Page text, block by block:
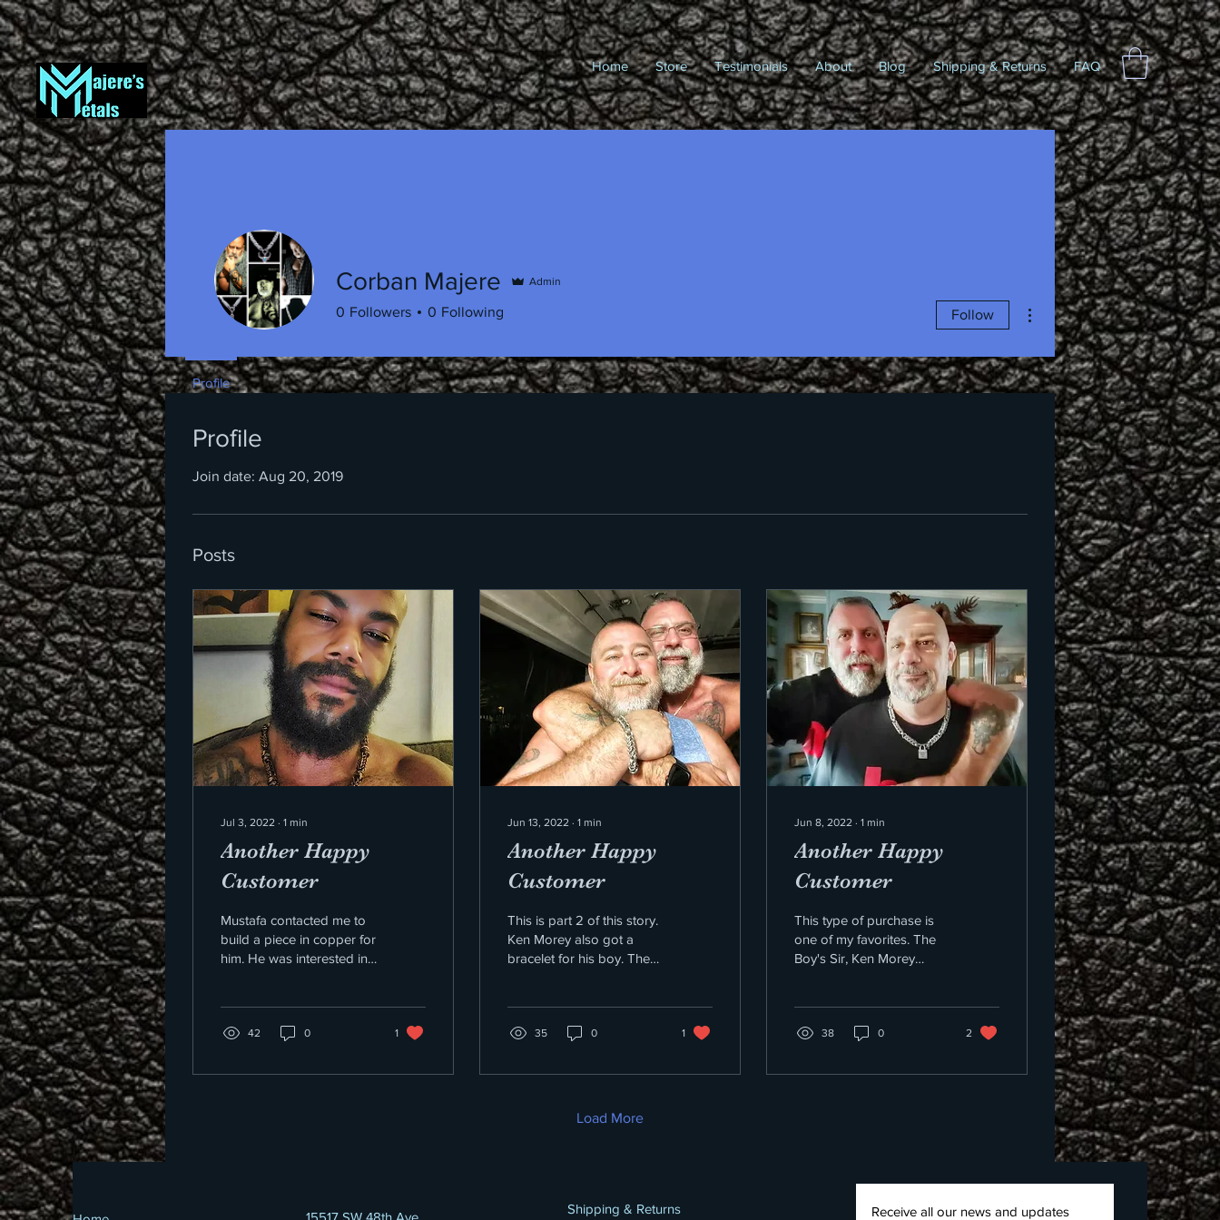
Home Store Testimonials About Blog Shipping & Returns FAQ
Profile
Join date: Aug 20, 2019
Posts
Jul 3, 2022 ∙ 1 min
Another Happy
Customer
Mustafa contacted me to
build a piece in copper for
him. He was interested in
42 0 1
Jun 13, 2022 ∙ 1 min
Another Happy
Customer
This is part 2 of this story.
Ken Morey also got a
bracelet for his boy. The
35 0 1
Jun 8, 2022 ∙ 1 min
Another Happy
Customer
This type of purchase is
one of my favorites. The
Boy's Sir, Ken Morey
38 0 2
Load More
Corban Majere Admin
0 Followers 0 Following Follow
More actions
Profile
15517 SW 48th Ave
Shipping & Returns Receive all our news and updates